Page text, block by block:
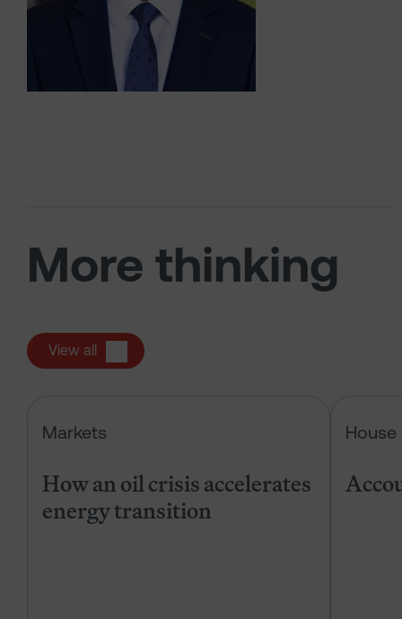
More thinking
View all
Markets
How an oil crisis accelerates
energy transition
House